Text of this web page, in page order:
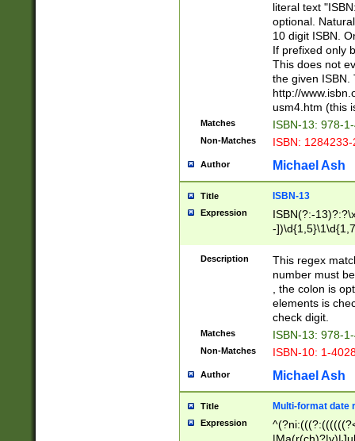
literal text
optional.
10 digit ISBN.
If prefixed only
This does not
the given ISBN.
http://
usm4.htm (this
Matches ISBN-13: 978-
Non-Matches ISBN:
Author Michael Ash
Title ISBN-13
Expression
ISBN(?:-
-
Description
This regex
number must
, the colon is
elements is
check digit.
Matches ISBN-13: 978-
Non-Matches ISBN-10: 1-
Author Michael Ash
Title Multi-format date
Expression